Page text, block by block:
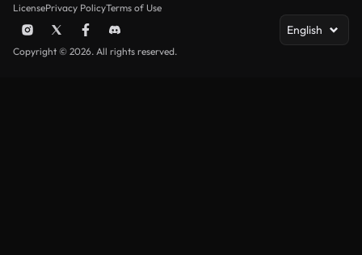
LicensePrivacy PolicyTerms of Use
English
Copyright © 2026. All rights reserved.